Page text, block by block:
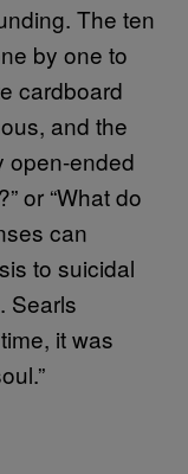
The ten
by one to
cardboard
and the
open-ended
or “What do
can
to suicidal
Searls
it was